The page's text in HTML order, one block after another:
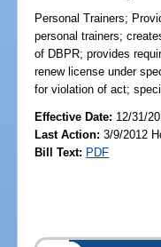
Personal Trainers;
personal trainers;
of DBPR; provides
renew license under
for violation of act;
Effective Date: 12/31/
Last Action: 3/9/2012
Bill Text: PDF